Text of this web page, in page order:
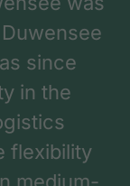
since
in the
flexibility